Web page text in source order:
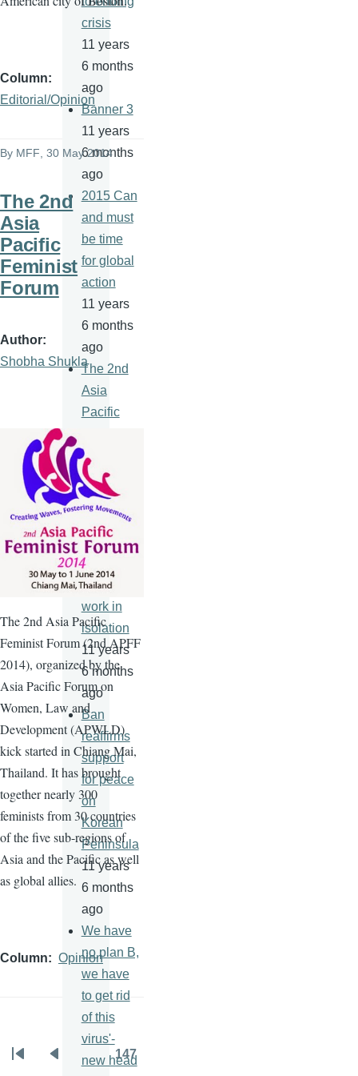
Column
Editorial/Opinion
By MFF , 30 May 2014
The 2nd
Asia
Pacific
Feminist
Forum
Author
Shobha Shukla
The2nd Asia Pacific
Feminist Forum (2nd APFF
2014), organized by the
Asia Pacific Forum on
Women, Law and
Development (APWLD)
kick started in Chiang Mai,
Thailand. It has brought
together nearly 300
feminists from 30 countries
of the five sub-regions of
Asia and the Pacific as well
as global allies.
Column Opinion
PaginationPrevious Page
147
crisis
11 years
6 months
ago
Banner 3
11 years
6 months
ago
2015 Can
and must
be time
for global
action
11 years
6 months
ago
The 2nd
Asia
Pacific
Forum
11 years
6 months
An HIV
vaccine
will never
work in
isolation
11 years
6 months
ago
Ban
reaffirms
support
for peace
on
Korean
Peninsula
11 years
6 months
ago
We have
no plan B,
we have
to get rid
of this
virus'-
new head